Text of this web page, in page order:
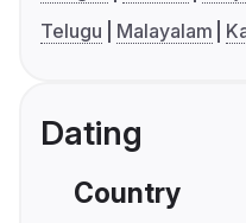
Telugu
Malayalam
Dating
Country